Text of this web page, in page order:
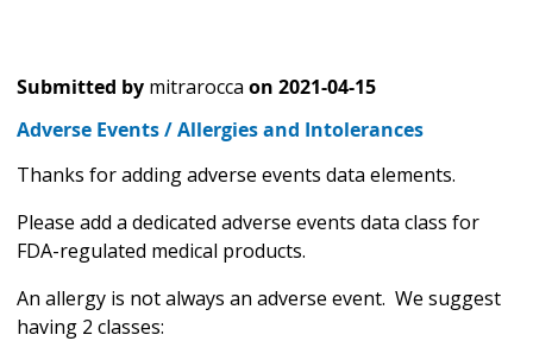
Submitted by mitrarocca on 2021-04-15
Adverse Events / Allergies and Intolerances
Thanks for adding adverse events data elements.
Please add a dedicated adverse events data class for
FDA-regulated medical products.
An allergy is not always an adverse event. We suggest
having 2 classes: